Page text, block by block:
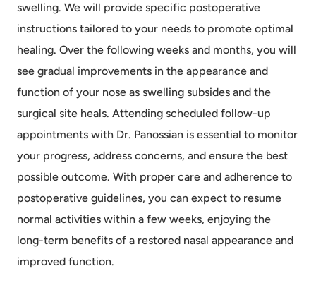
swelling. We will provide specific postoperative
instructions tailored to your needs to promote optimal
healing. Over the following weeks and months, you will
see gradual improvements in the appearance and
function of your nose as swelling subsides and the
surgical site heals. Attending scheduled follow-up
appointments with Dr. Panossian is essential to monitor
your progress, address concerns, and ensure the best
possible outcome. With proper care and adherence to
postoperative guidelines, you can expect to resume
normal activities within a few weeks, enjoying the
long-term benefits of a restored nasal appearance and
improved function.